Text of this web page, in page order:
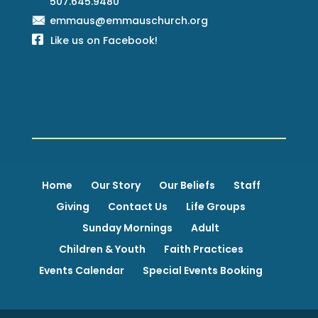
emmaus@emmauschurch.org
Like us on Facebook!
Home Our Story Our Beliefs
Staff
Giving
Contact Us
Life Groups
Sunday Mornings
Adult
Children & Youth
Faith Practices
Events Calendar
Special Events Booking